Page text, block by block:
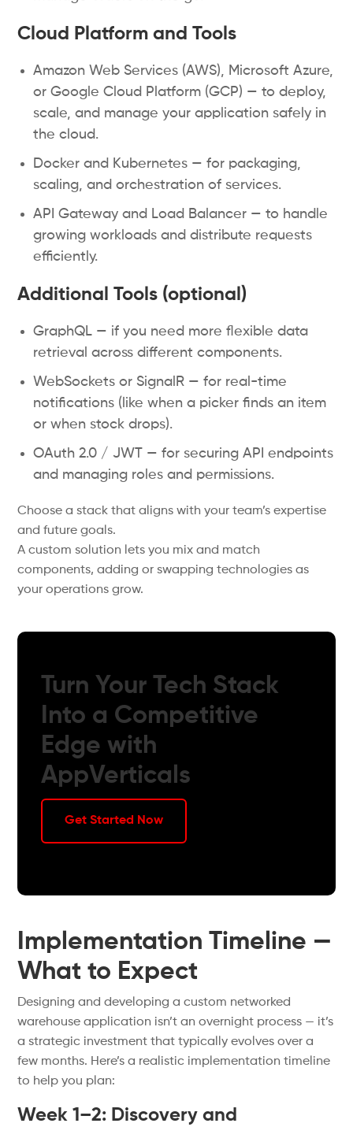
Cloud Platform and Tools
Amazon Web Services (AWS), Microsoft Azure,
or Google Cloud Platform (GCP) — to deploy,
scale, and manage your application safely in
the cloud.
Docker and Kubernetes — for packaging,
scaling, and orchestration of services.
API Gateway and Load Balancer — to handle
growing workloads and distribute requests
efficiently.
Additional Tools (optional)
GraphQL — if you need more flexible data
retrieval across different components.
WebSockets or SignalR — for real-time
notifications (like when a picker finds an item
or when stock drops).
OAuth 2.0 / JWT — for securing API endpoints
and managing roles and permissions.
Choose a stack that aligns with your team’s expertise
and future goals.
A custom solution lets you mix and match
components, adding or swapping technologies as
your operations grow.
Turn Your Tech Stack
Into a Competitive
Edge with
AppVerticals
Get Started Now
Implementation Timeline —
What to Expect
Designing and developing a custom networked
warehouse application isn’t an overnight process — it’s
a strategic investment that typically evolves over a
few months. Here’s a realistic implementation timeline
to help you plan:
Week 1–2: Discovery and